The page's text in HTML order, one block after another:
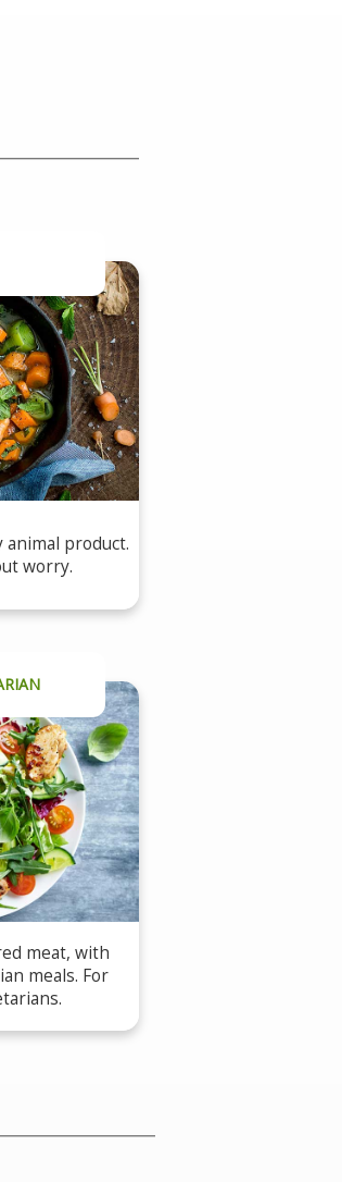
animal product.
worry.
meat, with
meals. For